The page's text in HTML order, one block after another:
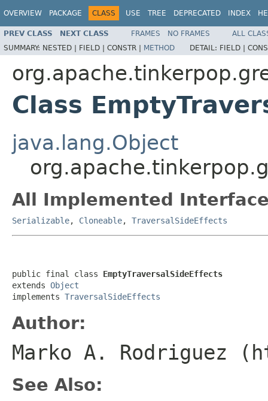
OVERVIEW PACKAGE CLASS USE TREE DEPRECATED INDEX
PREV CLASS NEXT CLASS FRAMES NO FRAMES
ALL
SUMMARY: NESTED | FIELD | CONSTR | METHOD DETAIL: FIELD |
Class
java.lang.Object
All Implemented
Serializable, Cloneable, TraversalSideEffects
public final class EmptyTraversalSideEffects
extends Object
implements TraversalSideEffects
Author:
Marko A. Rodriguez
See Also: